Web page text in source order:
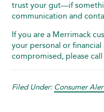
trust your gut—if
communication and
If you are a Merrimack
your personal or
compromised, please
Filed Under: Consumer